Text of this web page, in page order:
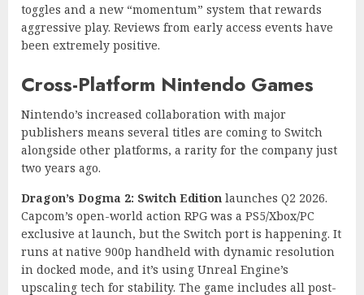
toggles and a new “momentum” system that rewards
aggressive play. Reviews from early access events have
been extremely positive.
Cross-Platform Nintendo Games
Nintendo’s increased collaboration with major
publishers means several titles are coming to Switch
alongside other platforms, a rarity for the company just
two years ago.
Dragon’s Dogma 2: Switch Edition launches Q2 2026.
Capcom’s open-world action RPG was a PS5/Xbox/PC
exclusive at launch, but the Switch port is happening. It
runs at native 900p handheld with dynamic resolution
in docked mode, and it’s using Unreal Engine’s
upscaling tech for stability. The game includes all post-